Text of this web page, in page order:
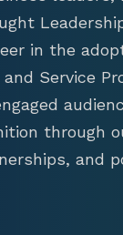
in the
Service
through
and